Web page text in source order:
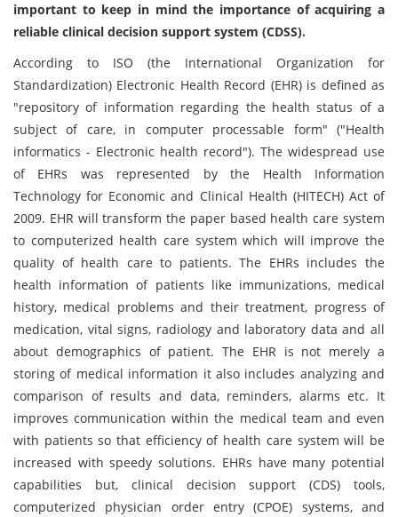
important to keep in mind the importance of acquiring a
reliable clinical decision support system (CDSS).
According to ISO (the International Organization for
Standardization) Electronic Health Record (EHR) is defined as
"repository of information regarding the health status of a
subject of care, in computer processable form" ("Health
informatics - Electronic health record"). The widespread use
of EHRs was represented by the Health Information
Technology for Economic and Clinical Health (HITECH) Act of
2009. EHR will transform the paper based health care system
to computerized health care system which will improve the
quality of health care to patients. The EHRs includes the
health information of patients like immunizations, medical
history, medical problems and their treatment, progress of
medication, vital signs, radiology and laboratory data and all
about demographics of patient. The EHR is not merely a
storing of medical information it also includes analyzing and
comparison of results and data, reminders, alarms etc. It
improves communication within the medical team and even
with patients so that efficiency of health care system will be
increased with speedy solutions. EHRs have many potential
capabilities but, clinical decision support (CDS) tools,
computerized physician order entry (CPOE) systems, and